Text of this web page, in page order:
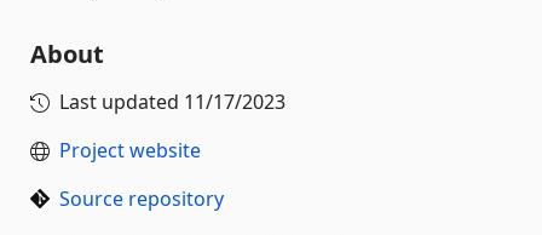
About
Last updated 11/17/2023
Project website
Source repository